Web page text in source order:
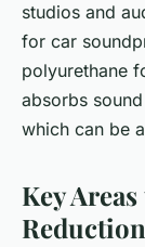
studios and
for car
polyurethane
absorbs
which can be
Key
Reduction